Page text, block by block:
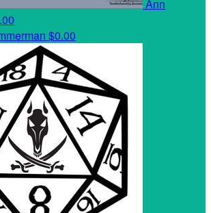
Ann
$0.00